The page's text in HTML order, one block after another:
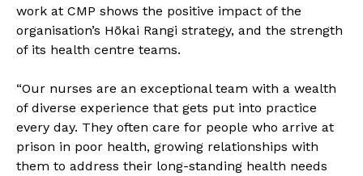
work at CMP shows the positive impact of the
organisation’s Hōkai Rangi strategy, and the strength
of its health centre teams.
“Our nurses are an exceptional team with a wealth
of diverse experience that gets put into practice
every day. They often care for people who arrive at
prison in poor health, growing relationships with
them to address their long-standing health needs